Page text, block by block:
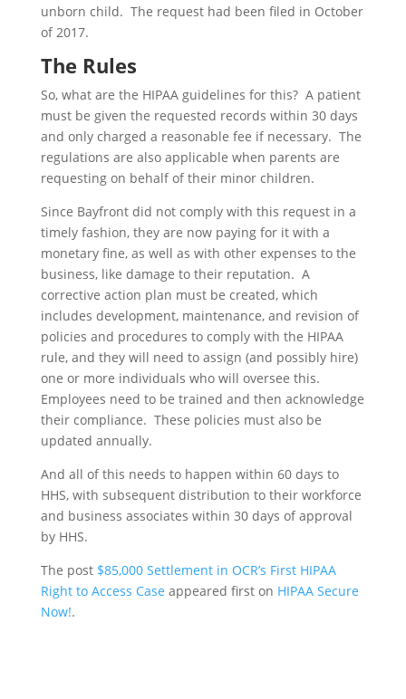
unborn child. The request had been filed in October
of 2017.
The Rules
So, what are the HIPAA guidelines for this? A patient
must be given the requested records within 30 days
and only charged a reasonable fee if necessary. The
regulations are also applicable when parents are
requesting on behalf of their minor children.
Since Bayfront did not comply with this request in a
timely fashion, they are now paying for it with a
monetary fine, as well as with other expenses to the
business, like damage to their reputation. A
corrective action plan must be created, which
includes development, maintenance, and revision of
policies and procedures to comply with the HIPAA
rule, and they will need to assign (and possibly hire)
one or more individuals who will oversee this.
Employees need to be trained and then acknowledge
their compliance. These policies must also be
updated annually.
And all of this needs to happen within 60 days to
HHS, with subsequent distribution to their workforce
and business associates within 30 days of approval
by HHS.
The post $85,000 Settlement in OCR’s First HIPAA
Right to Access Case appeared first on HIPAA Secure
Now!.